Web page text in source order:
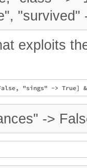
"survived"
exploits
->